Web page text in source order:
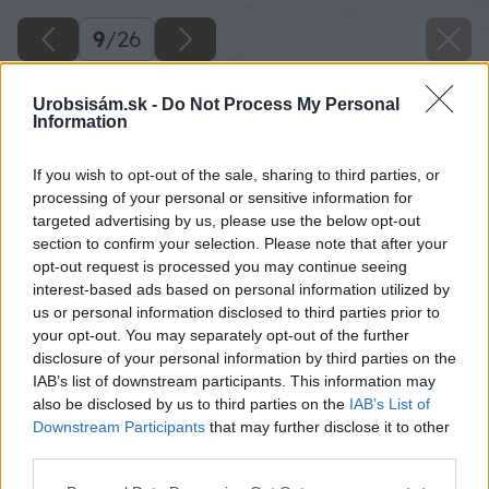
Urobsisám.sk - Do Not Process My Personal
Information
If you wish to opt-out of the sale, sharing to third parties, or
processing of your personal or sensitive information for
targeted advertising by us, please use the below opt-out
section to confirm your selection. Please note that after your
opt-out request is processed you may continue seeing
interest-based ads based on personal information utilized by
us or personal information disclosed to third parties prior to
your opt-out. You may separately opt-out of the further
disclosure of your personal information by third parties on the
IAB’s list of downstream participants. This information may
also be disclosed by us to third parties on the IAB’s List of
Downstream Participants that may further disclose it to other
9/26
Kotúčovou pílou si rozpílime dosku 25 x 120 x
4000 mm na polovicu, čiže 25 x 59 x 4000 mm.